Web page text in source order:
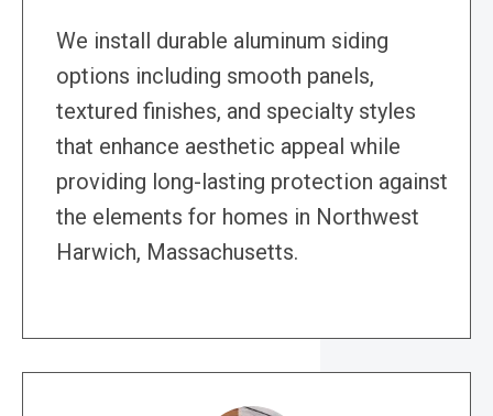
We install durable aluminum siding
options including smooth panels,
textured finishes, and specialty styles
that enhance aesthetic appeal while
providing long-lasting protection against
the elements for homes in Northwest
Harwich, Massachusetts.